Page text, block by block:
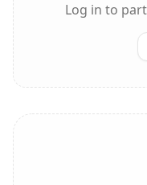
Log in to